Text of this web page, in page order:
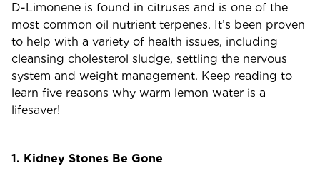
D-Limonene is found in citruses and is one of the
most common oil nutrient terpenes. It’s been proven
to help with a variety of health issues, including
cleansing cholesterol sludge, settling the nervous
system and weight management. Keep reading to
learn five reasons why warm lemon water is a
lifesaver!
1. Kidney Stones Be Gone